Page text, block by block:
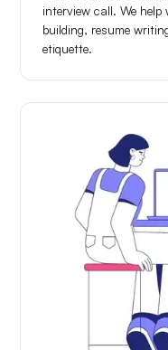
interview call. We
building, resume
etiquette.